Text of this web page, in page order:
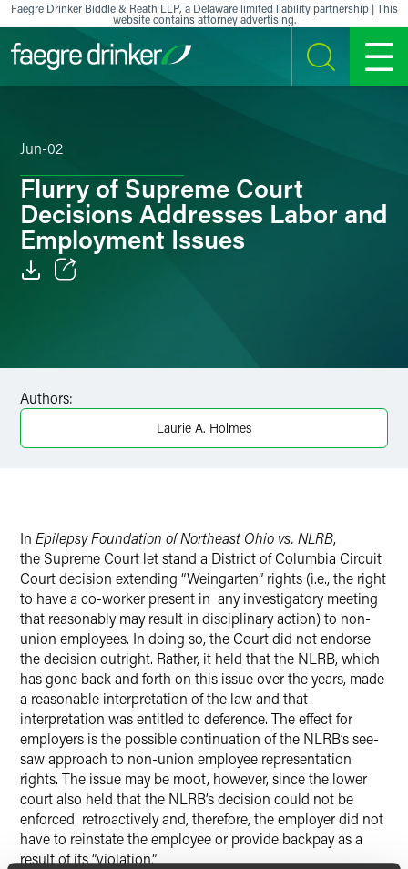
Skip to content
Faegre Drinker Biddle & Reath LLP, a Delaware limited liability partnership | This
website contains attorney advertising.
SEARCH MENU
Jun-02
Flurry of Supreme Court
Decisions Addresses Labor and
Employment Issues
X
Authors:
Laurie A. Holmes
In Epilepsy Foundation of Northeast Ohio vs. NLRB,
the Supreme Court let stand a District of Columbia Circuit
Court decision extending “Weingarten” rights (i.e., the right
to have a co-worker present in any investigatory meeting
that reasonably may result in disciplinary action) to non-
union employees. In doing so, the Court did not endorse
the decision outright. Rather, it held that the NLRB, which
has gone back and forth on this issue over the years, made
a reasonable interpretation of the law and that
interpretation was entitled to deference. The effect for
employers is the possible continuation of the NLRB’s see-
saw approach to non-union employee representation
rights. The issue may be moot, however, since the lower
court also held that the NLRB’s decision could not be
enforced retroactively and, therefore, the employer did not
have to reinstate the employee or provide backpay as a
result of its “violation.”